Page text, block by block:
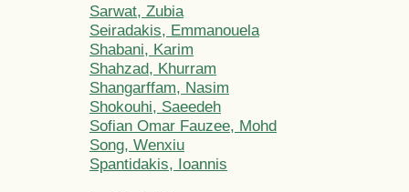
Sarwat, Zubia
Seiradakis, Emmanouela
Shabani, Karim
Shahzad, Khurram
Shangarffam, Nasim
Shokouhi, Saeedeh
Sofian Omar Fauzee, Mohd
Song, Wenxiu
Spantidakis, Ioannis